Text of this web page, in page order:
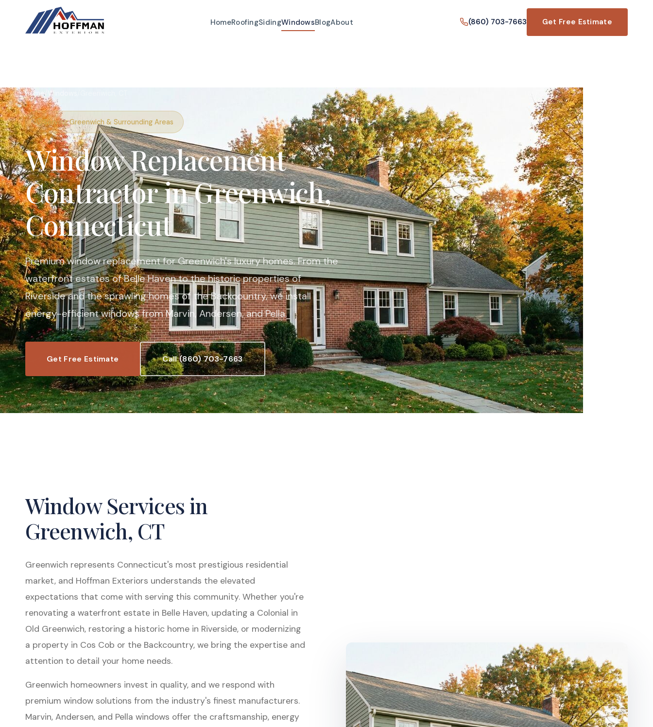
HomeRoofingSidingWindowsBlogAbout (860) 703-7663 Get Free Estimate
Home/ Windows
Serving Greenwich & Surrounding Areas
Window Replacement
Contractor in Greenwich,
Connecticut
Premium window replacement for Greenwich's luxury homes. From the
waterfront estates of Belle Haven to the historic properties of
Riverside and the sprawling homes of the Backcountry, we install
energy-efficient windows from Marvin, Andersen, and Pella.
Get Free Estimate Call (860) 703-7663
Window Services in
Greenwich, CT
Greenwich represents Connecticut's most prestigious residential
market, and Hoffman Exteriors understands the elevated
expectations that come with serving this community. Whether you're
renovating a waterfront estate in Belle Haven, updating a Colonial in
Old Greenwich, restoring a historic home in Riverside, or modernizing
a property in Cos Cob or the Backcountry, we bring the expertise and
attention to detail your home needs.
Greenwich homeowners invest in quality, and we respond with
premium window solutions from the industry's finest manufacturers.
Marvin, Andersen, and Pella windows offer the craftsmanship, energy